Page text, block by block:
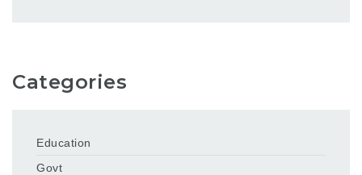
Categories
Education
Govt